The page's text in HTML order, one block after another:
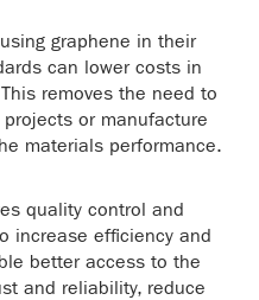
graphene in their
can lower costs in
removes the need to
or manufacture
materials performance.
quality control and
increase efficiency and
better access to the
and reliability, reduce